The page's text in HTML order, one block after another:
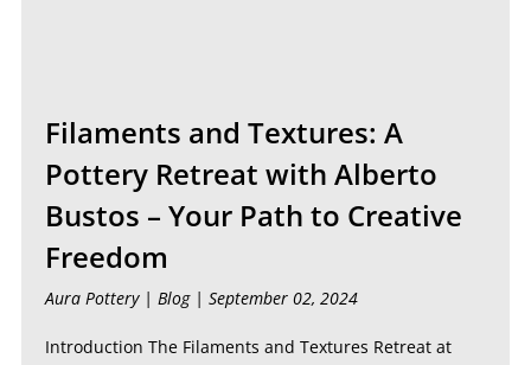
Filaments and Textures: A
Pottery Retreat with Alberto
Bustos – Your Path to Creative
Freedom
Aura Pottery | Blog| September 02, 2024
Introduction The Filaments and Textures Retreat at